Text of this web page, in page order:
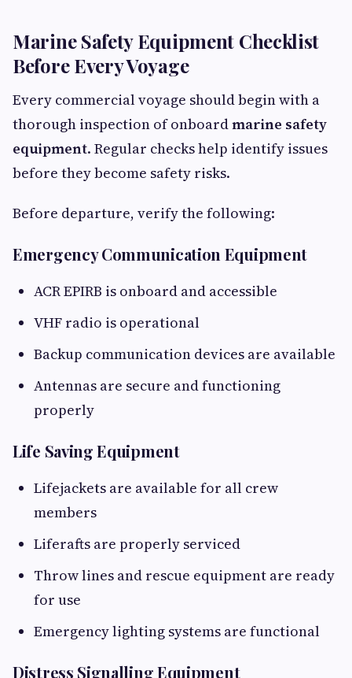
Marine Safety Equipment Checklist
Before Every Voyage
Every commercial voyage should begin with a
thorough inspection of onboardmarine safety
equipment. Regular checks help identify issues
before they become safety risks.
Before departure, verify the following:
Emergency Communication Equipment
ACR EPIRB is onboard and accessible
VHF radio is operational
Backup communication devices are available
Antennas are secure and functioning
properly
Life Saving Equipment
Lifejackets are available for all crew
members
Liferafts are properly serviced
Throw lines and rescue equipment are ready
for use
Emergency lighting systems are functional
Distress Signalling Equipment